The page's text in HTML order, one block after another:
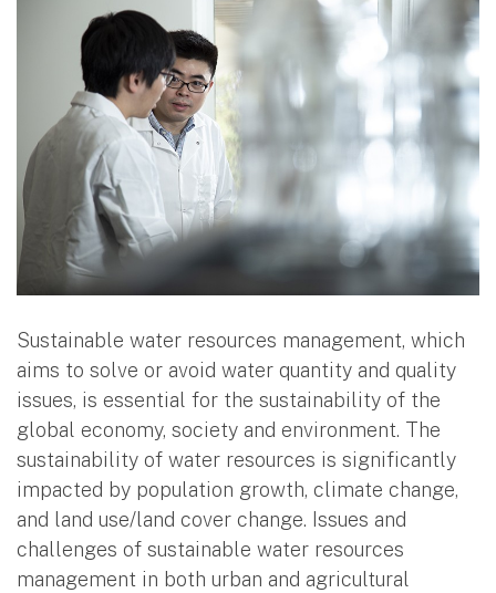
Sustainable water resources management, which
aims to solve or avoid water quantity and quality
issues, is essential for the sustainability of the
global economy, society and environment. The
sustainability of water resources is significantly
impacted by population growth, climate change,
and land use/land cover change. Issues and
challenges of sustainable water resources
management in both urban and agricultural